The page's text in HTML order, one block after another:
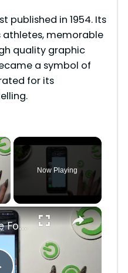
published in 1954. Its
memorable
quality graphic
a symbol of
for its
×
Now Playing
×
How to Change Font Style on Honor X6 / Adjust Font Style